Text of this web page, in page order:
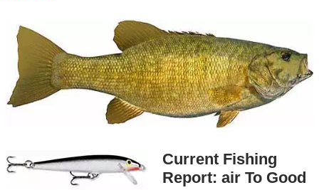
Current Fishing
Report: air To Good